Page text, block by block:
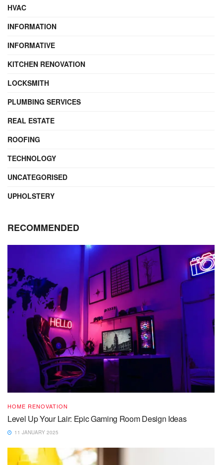
HVAC
INFORMATION
INFORMATIVE
KITCHEN RENOVATION
LOCKSMITH
PLUMBING SERVICES
REAL ESTATE
ROOFING
TECHNOLOGY
UNCATEGORISED
UPHOLSTERY
RECOMMENDED
HOME RENOVATION
Level Up Your Lair: Epic Gaming Room Design Ideas
11 JANUARY 2025